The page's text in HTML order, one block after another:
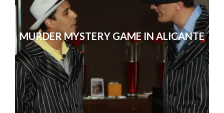
MURDER MYSTERY GAME IN ALICANTE